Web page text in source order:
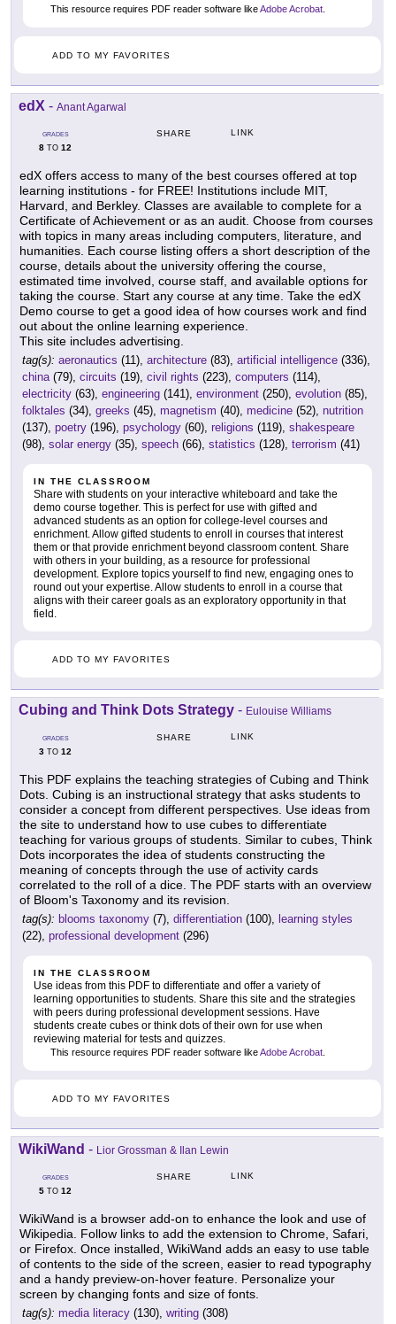
This resource requires PDF reader software likeAdobe Acrobat
ADD TO MY FAVORITES
edX - Anant Agarwal
GRADES
8 TO 12
SHARE LINK
edX offers access to many of the best courses offered at top
learning institutions - for FREE! Institutions include MIT,
Harvard, and Berkley. Classes are available to complete for a
Certificate of Achievement or as an audit. Choose from courses
with topics in many areas including computers, literature, and
humanities. Each course listing offers a short description of the
course, details about the university offering the course,
estimated time involved, course staff, and available options for
taking the course. Start any course at any time. Take the edX
Demo course to get a good idea of how courses work and find
out about the online learning experience.
This site includes advertising.
tag(s): aeronautics (11), architecture (83), artificial intelligence (336),
china (79), circuits (19), civil rights (223), computers (114),
electricity (63), engineering (141), environment (250), evolution (85),
folktales (34), greeks (45), magnetism (40), medicine (52), nutrition
(137), poetry (196), psychology (60), religions (119), shakespeare
(98), solar energy (35), speech (66), statistics (128), terrorism (41)
IN THE CLASSROOM
Share with students on your interactive whiteboard and take the
demo course together. This is perfect for use with gifted and
advanced students as an option for college-level courses and
enrichment. Allow gifted students to enroll in courses that interest
them or that provide enrichment beyond classroom content. Share
with others in your building, as a resource for professional
development. Explore topics yourself to find new, engaging ones to
round out your expertise. Allow students to enroll in a course that
aligns with their career goals as an exploratory opportunity in that
field.
ADD TO MY FAVORITES
Cubing and Think Dots Strategy - Eulouise Williams
GRADES
3 TO 12
SHARE LINK
This PDF explains the teaching strategies of Cubing and Think
Dots. Cubing is an instructional strategy that asks students to
consider a concept from different perspectives. Use ideas from
the site to understand how to use cubes to differentiate
teaching for various groups of students. Similar to cubes, Think
Dots incorporates the idea of students constructing the
meaning of concepts through the use of activity cards
correlated to the roll of a dice. The PDF starts with an overview
of Bloom's Taxonomy and its revision.
tag(s): blooms taxonomy (7), differentiation (100), learning styles
(22), professional development (296)
IN THE CLASSROOM
Use ideas from this PDF to differentiate and offer a variety of
learning opportunities to students. Share this site and the strategies
with peers during professional development sessions. Have
students create cubes or think dots of their own for use when
reviewing material for tests and quizzes.
This resource requires PDF reader software likeAdobe Acrobat
ADD TO MY FAVORITES
WikiWand - Lior Grossman & Ilan Lewin
GRADES
5 TO 12
SHARE LINK
WikiWand is a browser add-on to enhance the look and use of
Wikipedia. Follow links to add the extension to Chrome, Safari,
or Firefox. Once installed, WikiWand adds an easy to use table
of contents to the side of the screen, easier to read typography
and a handy preview-on-hover feature. Personalize your
screen by changing fonts and size of fonts.
tag(s): media literacy (130), writing (308)